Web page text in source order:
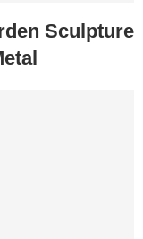
Sculpture